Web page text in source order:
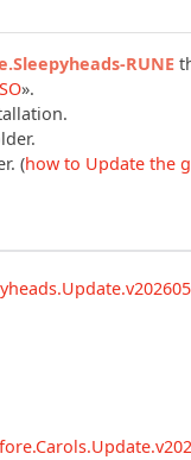
RUNE
».
(how to Update the